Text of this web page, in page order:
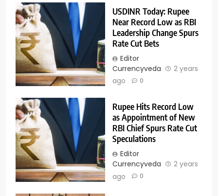
USDINR Today: Rupee
Near Record Low as RBI
Leadership Change Spurs
Rate Cut Bets
Editor
Currencyveda
2 years
ago
0
Rupee Hits Record Low
as Appointment of New
RBI Chief Spurs Rate Cut
Speculations
Editor
Currencyveda
2 years
ago
0